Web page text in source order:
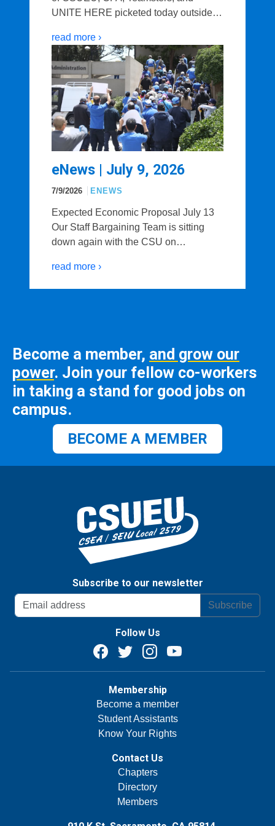
UNITE HERE picketed today outside…
read more ›
eNews | July 9, 2026
7/9/2026 ENEWS
Expected Economic Proposal July 13
Our Staff Bargaining Team is sitting
down again with the CSU on…
read more ›
Become a member, and grow our
power. Join your fellow co-workers
in taking a stand for good jobs on
campus.
BECOME A MEMBER
Subscribe to our newsletter
Subscribe
Follow Us
Membership
Become a member
Student Assistants
Know Your Rights
Contact Us
Chapters
Directory
Members